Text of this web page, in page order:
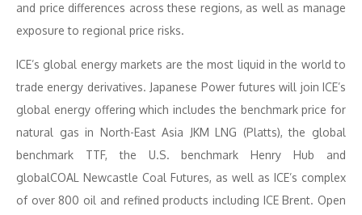
and price differences across these regions, as well as manage
exposure to regional price risks.
ICE’s global energy markets are the most liquid in the world to
trade energy derivatives. Japanese Power futures will join ICE’s
global energy offering which includes the benchmark price for
natural gas in North-East Asia JKM LNG (Platts), the global
benchmark TTF, the U.S. benchmark Henry Hub and
globalCOAL Newcastle Coal Futures, as well as ICE’s complex
of over 800 oil and refined products including ICE Brent. Open